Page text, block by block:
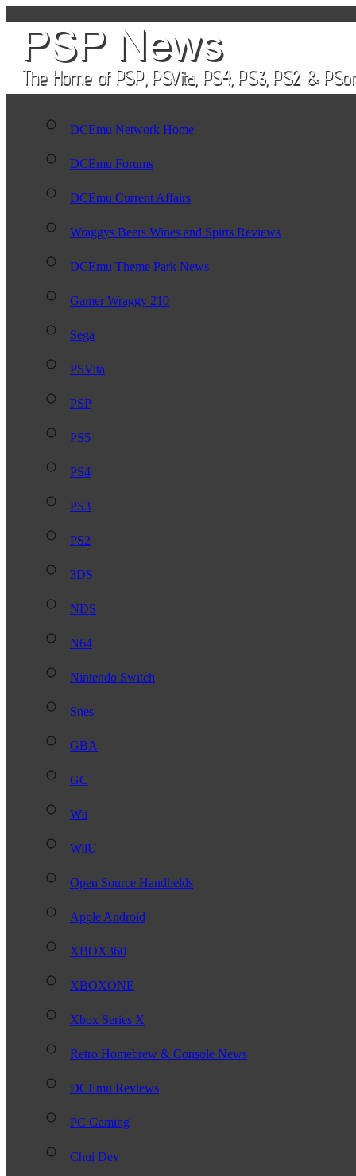
DCEmu Network Home
DCEmu Forums
DCEmu Current Affairs
Wraggys Beers Wines and Spirts Reviews
DCEmu Theme Park News
Gamer Wraggy 210
Sega
PSVita
PSP
PS5
PS4
PS3
PS2
3DS
NDS
N64
Nintendo Switch
Snes
GBA
GC
Wii
WiiU
Open Source Handhelds
Apple Android
XBOX360
XBOXONE
Xbox Series X
Retro Homebrew & Console News
DCEmu Reviews
PC Gaming
Chui Dev